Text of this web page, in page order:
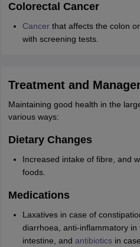
Colorectal Cancer
Cancerthat affects the colon
with screening tests.
Treatment and
Maintaining good health in the
various ways:
Dietary Changes
Increased intake of fibre, and
foods.
Medications
Laxatives in case of
diarrhoea, anti-inflammatory
intestine, and antibioticsin